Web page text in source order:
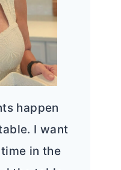
happen
I want
in the